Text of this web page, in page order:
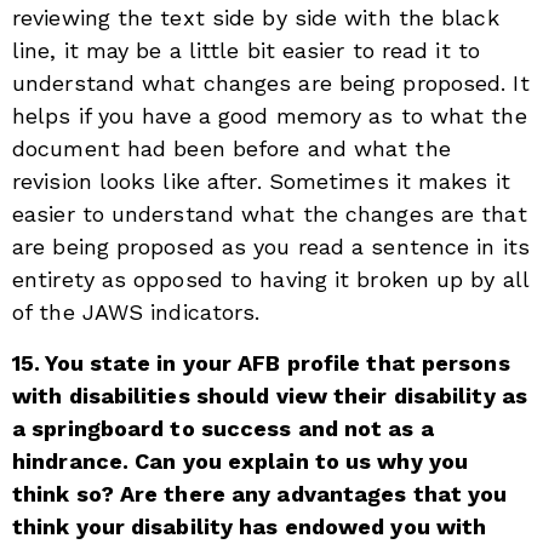
reviewing the text side by side with the black
line, it may be a little bit easier to read it to
understand what changes are being proposed. It
helps if you have a good memory as to what the
document had been before and what the
revision looks like after. Sometimes it makes it
easier to understand what the changes are that
are being proposed as you read a sentence in its
entirety as opposed to having it broken up by all
of the JAWS indicators.
15. You state in your AFB profile that persons
with disabilities should view their disability as
a springboard to success and not as a
hindrance. Can you explain to us why you
think so? Are there any advantages that you
think your disability has endowed you with